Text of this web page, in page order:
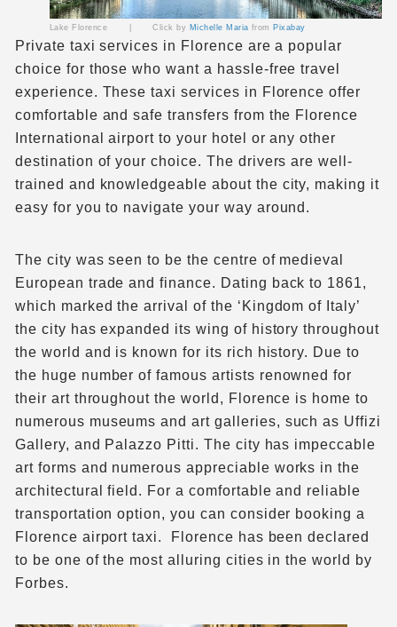
Lake Florence |Click by Michelle Maria from Pixabay
Private taxi services in Florence are a popular
choice for those who want a hassle-free travel
experience. These taxi services in Florence offer
comfortable and safe transfers from the Florence
International airport to your hotel or any other
destination of your choice. The drivers are well-
trained and knowledgeable about the city, making it
easy for you to navigate your way around.
The city was seen to be the centre of medieval
European trade and finance. Dating back to 1861,
which marked the arrival of the ‘Kingdom of Italy’
the city has expanded its wing of history throughout
the world and is known for its rich history. Due to
the huge number of famous artists renowned for
their art throughout the world, Florence is home to
numerous museums and art galleries, such as Uffizi
Gallery, and Palazzo Pitti. The city has impeccable
art forms and numerous appreciable works in the
architectural field. For a comfortable and reliable
transportation option, you can consider booking a
Florence airport taxi. Florence has been declared
to be one of the most alluring cities in the world by
Forbes.